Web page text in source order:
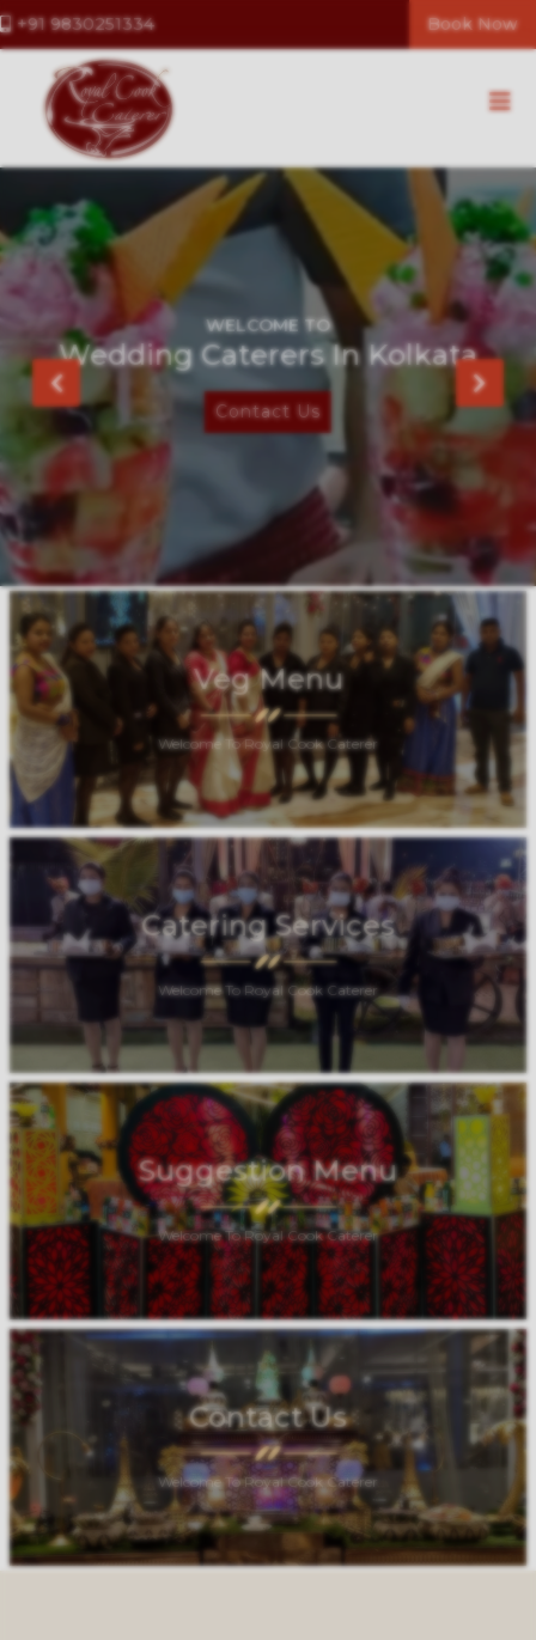
+91 9830251334 Book Now
WELCOME TO
Caterers In Kolkata
Contact Us
Veg Menu
Welcome To Royal Cook Caterer
Catering Services
Welcome To Royal Cook Caterer
Suggestion Menu
Welcome To Royal Cook Caterer
Contact Us
Welcome To Royal Cook Caterer